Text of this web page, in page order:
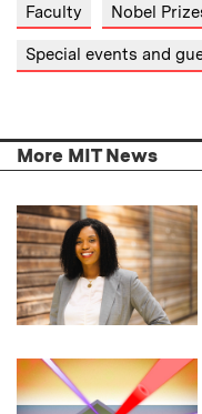
Faculty Nobel
Special events and
More MIT News